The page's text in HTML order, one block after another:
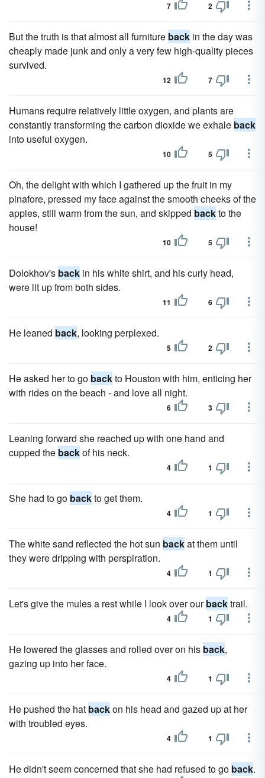
7 2
But the truth is that almost all furniture back in the day was
cheaply made junk and only a very few high-quality pieces
survived.
12 7
Humans require relatively little oxygen, and plants are
constantly transforming the carbon dioxide we exhale back
into useful oxygen.
10 5
Oh, the delight with which I gathered up the fruit in my
pinafore, pressed my face against the smooth cheeks of the
apples, still warm from the sun, and skipped backto the
house!
10 5
Dolokhov's back in his white shirt, and his curly head,
were lit up from both sides.
11 6
He leaned back, looking perplexed.
5 2
He asked her to go backto Houston with him, enticing her
with rides on the beach - and love all night.
6 3
Leaning forward she reached up with one hand and
cupped the backof his neck.
4 1
She had to go backto get them.
4 1
The white sand reflected the hot sun backat them until
they were dripping with perspiration.
4 1
Let's give the mules a rest while I look over ourbacktrail.
4 1
He lowered the glasses and rolled over on his back,
gazing up into her face.
4 1
He pushed the hat backon his head and gazed up at her
with troubled eyes.
4 1
He didn't seem concerned that she had refused to go back.